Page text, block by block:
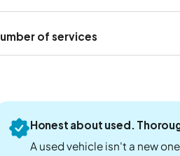
of services
Honest about used.
A used vehicle isn't a new